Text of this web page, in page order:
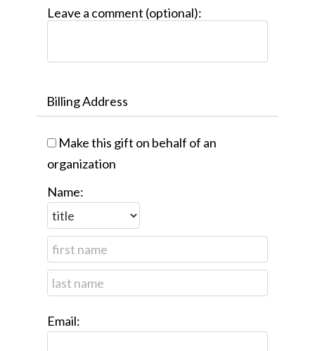
Leave a comment (optional):
Billing Address
Make this gift on behalf of an
organization
Name:
Email: